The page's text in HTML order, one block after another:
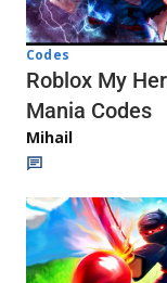
Codes
Roblox My
Mania Codes
Mihail